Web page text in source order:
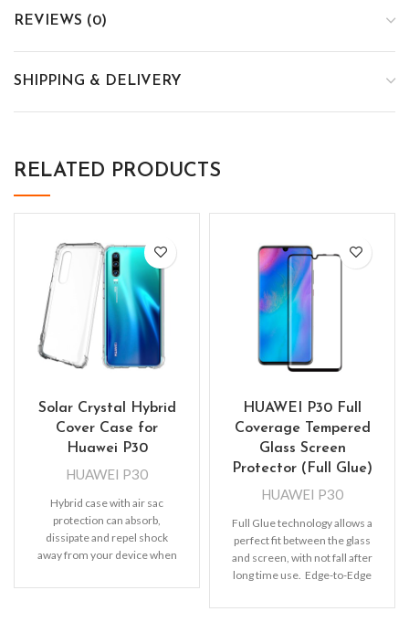
REVIEWS (0)
SHIPPING & DELIVERY
RELATED PRODUCTS
Solar Crystal Hybrid
Cover Case for
Huawei P30
HUAWEI P30
Hybrid case with air sac
protection can absorb,
dissipate and repel shock
away from your device when
HUAWEI P30 Full
Coverage Tempered
Glass Screen
Protector (Full Glue)
HUAWEI P30
Full Glue technology allows a
perfect fit between the glass
and screen, with not fall after
long time use. Edge-to-Edge